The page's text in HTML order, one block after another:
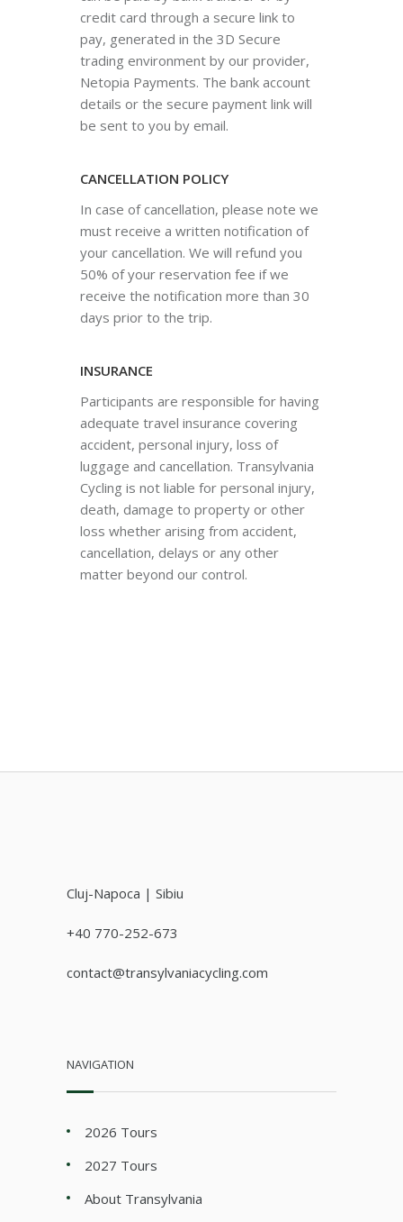
credit card through a secure link to
pay, generated in the 3D Secure
trading environment by our provider,
Netopia Payments. The bank account
details or the secure payment link will
be sent to you by email.
CANCELLATION POLICY
In case of cancellation, please note we
must receive a written notification of
your cancellation. We will refund you
50% of your reservation fee if we
receive the notification more than 30
days prior to the trip.
INSURANCE
Participants are responsible for having
adequate travel insurance covering
accident, personal injury, loss of
luggage and cancellation. Transylvania
Cycling is not liable for personal injury,
death, damage to property or other
loss whether arising from accident,
cancellation, delays or any other
matter beyond our control.
Cluj-Napoca | Sibiu
+40 770-252-673
contact@transylvaniacycling.com
NAVIGATION
2026 Tours
2027 Tours
About Transylvania